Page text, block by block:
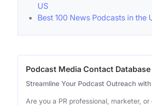
US
Best 100 News Podcasts in the
Podcast Media Contact Database
Streamline Your Podcast Outreach with
Are you a PR professional, marketer, or